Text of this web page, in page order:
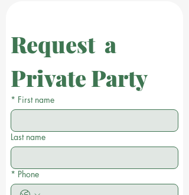
Request  a
Private Party
* First name
Last name
* Phone